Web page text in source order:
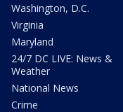
Washington, D.C.
Virginia
Maryland
24/7 DC LIVE: News &
Weather
National News
Crime